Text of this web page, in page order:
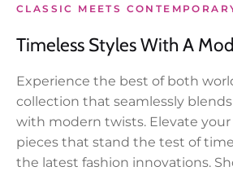
CLASSIC MEETS
Timeless Styles With A
Experience the best of both
collection that seamlessly
with modern twists. Elevate
pieces that stand the test of
the latest fashion innovations.